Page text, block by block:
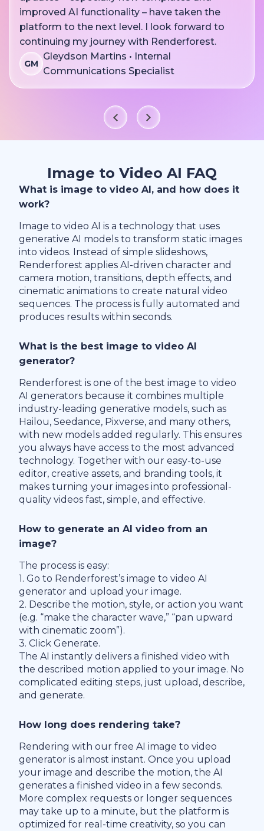
improved AI functionality – have taken the
platform to the next level. I look forward to
continuing my journey with Renderforest.
GM
Gleydson Martins • Internal
Communications Specialist
Image to Video AI FAQ
What is image to video AI, and how does it
work?
Image to video AI is a technology that uses
generative AI models to transform static images
into videos. Instead of simple slideshows,
Renderforest applies AI-driven character and
camera motion, transitions, depth effects, and
cinematic animations to create natural video
sequences. The process is fully automated and
produces results within seconds.
What is the best image to video AI
generator?
Renderforest is one of the best image to video
AI generators because it combines multiple
industry-leading generative models, such as
Hailou, Seedance, Pixverse, and many others,
with new models added regularly. This ensures
you always have access to the most advanced
technology. Together with our easy-to-use
editor, creative assets, and branding tools, it
makes turning your images into professional-
quality videos fast, simple, and effective.
How to generate an AI video from an
image?
The process is easy:
1. Go to Renderforest’s image to video AI
generator and upload your image.
2. Describe the motion, style, or action you want
(e.g. “make the character wave,” “pan upward
with cinematic zoom”).
3. Click Generate.
The AI instantly delivers a finished video with
the described motion applied to your image. No
complicated editing steps, just upload, describe,
and generate.
How long does rendering take?
Rendering with our free AI image to video
generator is almost instant. Once you upload
your image and describe the motion, the AI
generates a finished video in a few seconds.
More complex requests or longer sequences
may take up to a minute, but the platform is
optimized for real-time creativity, so you can